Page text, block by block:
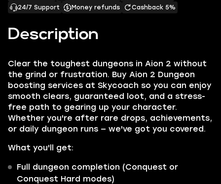
Description
Clear the toughest dungeons in Aion 2 without
the grind or frustration. Buy Aion 2 Dungeon
boosting services at Skycoach so you can enjoy
smooth clears, guaranteed loot, and a stress-
free path to gearing up your character.
Whether you're after rare drops, achievements,
or daily dungeon runs — we've got you covered.
What you'll get:
Full dungeon completion (Conquest or
Conquest Hard modes)
24/7 Support
Money refunds Cashback 5%